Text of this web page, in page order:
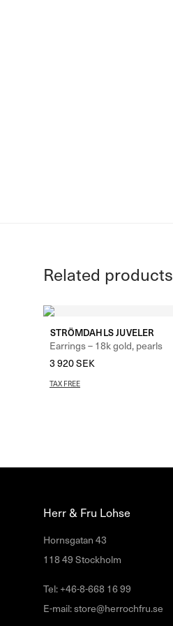
Related products
STRÖMDAHLS JUVELER
Earrings – 18k gold, pearls
3 920SEK
TAX FREE
Herr & Fru Lohse
Hornsgatan 43
118 49 Stockholm
Tel: +46-8-668 16 99
E-mail: store@herrochfru.se